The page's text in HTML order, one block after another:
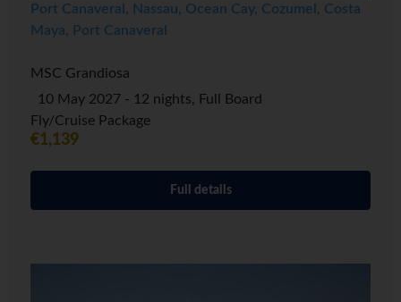
Port Canaveral, Nassau, Ocean Cay, Cozumel, Costa
Maya, Port Canaveral
MSC Grandiosa
10 May 2027 - 12 nights, Full Board
Fly/Cruise Package
€1,139
Full details